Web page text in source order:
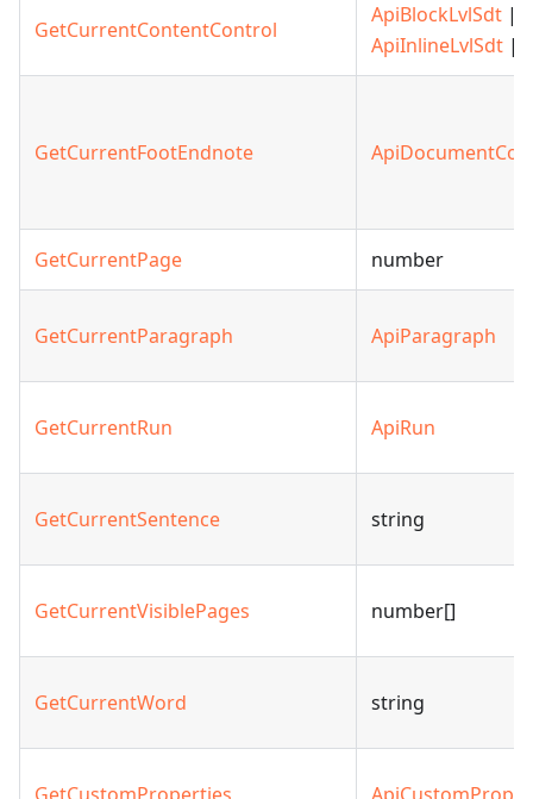
GetCurrentContentControl
ApiBlockLvlSdt |
ApiInlineLvlSdt |
GetCurrentFootEndnote
GetCurrentPage number
GetCurrentParagraph ApiParagraph
GetCurrentRun ApiRun
GetCurrentSentence string
GetCurrentVisiblePages number[]
GetCurrentWord string